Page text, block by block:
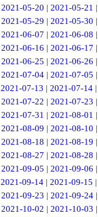
2021-05-20 | 2021-05-21 |
2021-05-29 | 2021-05-30 |
2021-06-07 | 2021-06-08 |
2021-06-16 | 2021-06-17 |
2021-06-25 | 2021-06-26 |
2021-07-04| 2021-07-05 |
2021-07-13 | 2021-07-14 |
2021-07-22 | 2021-07-23 |
2021-07-31 | 2021-08-01 |
2021-08-09 | 2021-08-10 |
2021-08-18 | 2021-08-19 |
2021-08-27 | 2021-08-28 |
2021-09-05 | 2021-09-06 |
2021-09-14 | 2021-09-15 |
2021-09-23 | 2021-09-24|
2021-10-02 | 2021-10-03 |